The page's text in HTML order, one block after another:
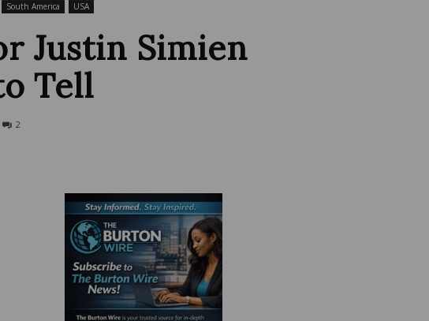
South America USA
Justin Simien
Tell
2